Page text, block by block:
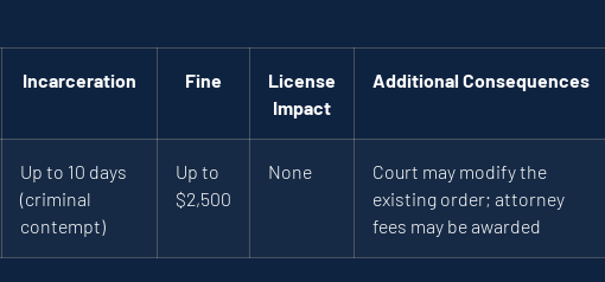
Incarceration Fine
License
Impact
Additional Consequences
Up to 10 days
(criminal
contempt)
Up to
$2,500
None
Court may modify the
existing order; attorney
fees may be awarded